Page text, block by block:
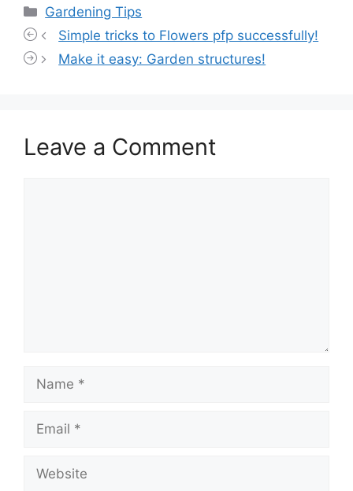
Categories
Gardening Tips
Simple tricks to Flowers pfp successfully!
Make it easy: Garden structures!
Leave a Comment
Name
Email
Website